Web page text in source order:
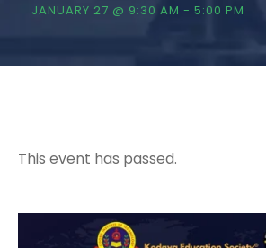
JANUARY 27 @ 9:30 AM - 5:00 PM
This event has passed.